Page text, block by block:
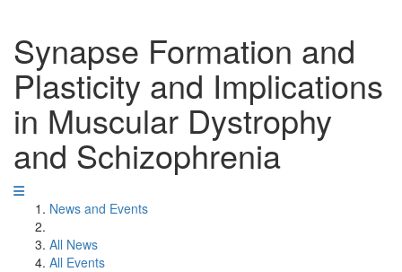
Synapse Formation and
Plasticity and Implications
in Muscular Dystrophy
and Schizophrenia
News and Events
All News
All Events